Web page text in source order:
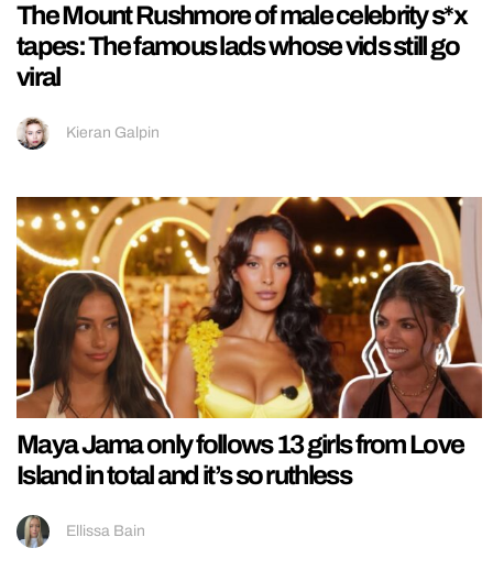
The Mount Rushmore of male celebrity s*x
tapes: The famous lads whose vids still go
viral
Kieran Galpin
Maya Jama only follows 13 girls from Love
Island in total and it’s so ruthless
Ellissa Bain